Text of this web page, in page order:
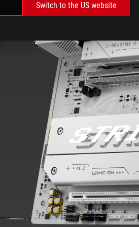
Switch to the US website